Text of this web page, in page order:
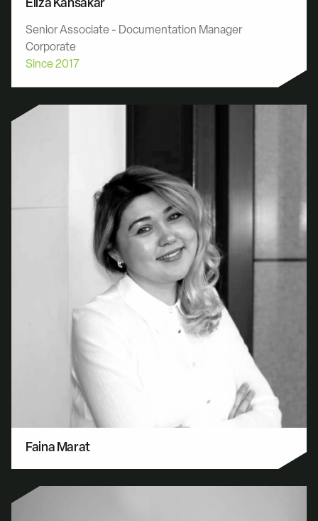
Eliza Kansakar
Senior Associate - Documentation Manager
Corporate
Since 2017
Faina Marat